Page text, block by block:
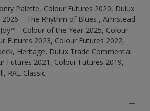
Palette, Colour Futures 2020, Dulux
– The Rhythm of Blues , Armstead
- Colour of the Year 2025, Colour
Futures 2023, Colour Futures 2022,
Heritage, Dulux Trade Commercial
Futures 2021, Colour Futures 2019,
RAL Classic